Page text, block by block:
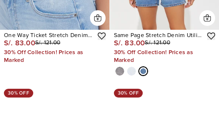
One Way Ticket Stretch Denim
Shorts
S/. 83.00S/. 121.00
30% Off Collection! Prices as
Marked
Same Page Stretch Denim Utility
Shorts
S/. 83.00S/. 121.00
30% Off Collection! Prices as
Marked
30% OFF 30% OFF